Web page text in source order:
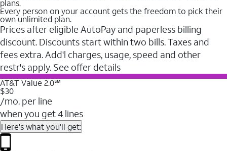
plans.
Every person on your account gets the freedom to pick their
own unlimited plan.
Prices after eligible AutoPay and paperless billing
discount. Discounts start within two bills. Taxes and
fees extra. Add'l charges, usage, speed and other
restr's apply. See offer details
AT&T Value 2.0℠
$30
/mo. per line
when you get 4 lines
Here's what you'll get: